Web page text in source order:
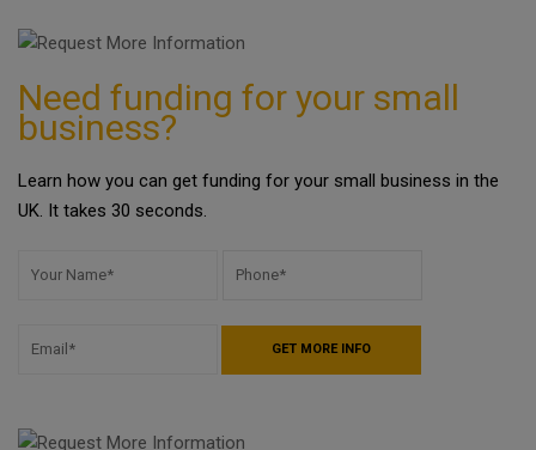
Need funding for your small
business?
Learn how you can get funding for your small business in the
UK. It takes 30 seconds.